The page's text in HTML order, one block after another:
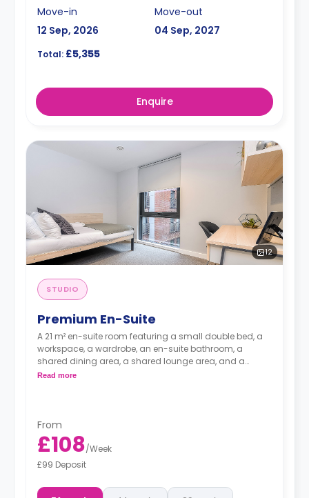
Move-in
12 Sep, 2026
Move-out
04 Sep, 2027
Total: £5,355
Enquire
12
STUDIO
Premium En-Suite
A 21 m² en-suite room featuring a small double bed, a
workspace, a wardrobe, an en-suite bathroom, a
shared dining area, a shared lounge area, and a
shared kitchen with a microwave, a fridge, and a
Read more
From
£108/Week
£99 Deposit